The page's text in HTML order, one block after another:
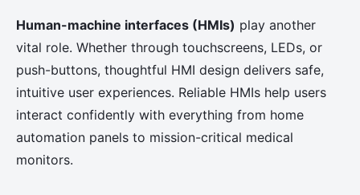
Human-machine interfaces (HMIs) play another
vital role. Whether through touchscreens, LEDs, or
push-buttons, thoughtful HMI design delivers safe,
intuitive user experiences. Reliable HMIs help users
interact confidently with everything from home
automation panels to mission-critical medical
monitors.